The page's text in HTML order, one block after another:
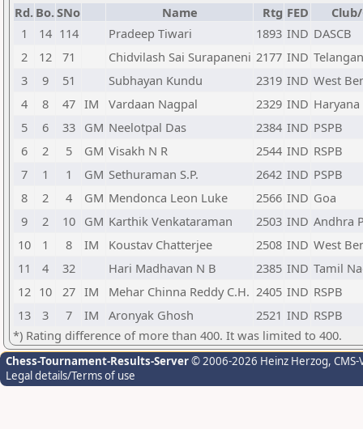
Rd. Bo.SNo Name Rtg FED
1
14 114 Pradeep Tiwari 1893 IND DASCB
2
12 71 Chidvilash Sai Surapaneni 2177 IND
3
9 51 Subhayan Kundu 2319 IND West
4
8 47 IM Vardaan Nagpal 2329 IND Haryana
5
6 33 GM Neelotpal Das 2384 IND PSPB
6
2 5 GM Visakh N R 2544 IND RSPB
7
1 1 GM Sethuraman S.P. 2642 IND PSPB
8
2 4 GM Mendonca Leon Luke 2566 IND Goa
9
2 10 GM Karthik Venkataraman 2503 IND Andhra
10
1 8 IM Koustav Chatterjee 2508 IND West
11
4 32 Hari Madhavan N B 2385 IND Tamil
12 10 27 IM Mehar Chinna Reddy C.H. 2405 IND RSPB
13
3 7 IM Aronyak Ghosh 2521 IND RSPB
*) Rating difference of more than 400. It was limited to 400.
Chess-Tournament-Results-Server© 2006-2026 Heinz Herzog,
Legal details/Terms of use